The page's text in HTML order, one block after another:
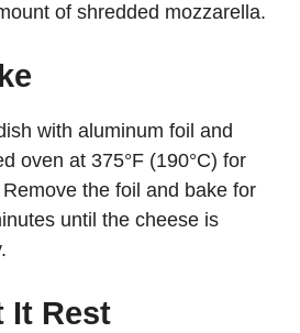
of shredded mozzarella.
with aluminum foil and
oven at 375°F (190°C) for
the foil and bake for
until the cheese is
It Rest